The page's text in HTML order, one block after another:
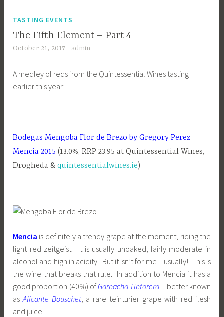
TASTING EVENTS
The Fifth Element – Part 4
October 21, 2017 admin
A medley of reds from the Quintessential Wines tasting
earlier this year:
Bodegas Mengoba Flor de Brezo by Gregory Perez
Mencia 2015 (13.0%, RRP 23.95 at Quintessential Wines,
Drogheda &quintessentialwines.ie)
Mencia is definitely a trendy grape at the moment, riding the
light red zeitgeist. It is usually unoaked, fairly moderate in
alcohol and high in acidity. But it isn’t for me – usually! This is
the wine that breaks that rule. In addition to Mencia it has a
good proportion (40%) of Garnacha Tintorera– better known
asAlicante Bouschet, a rare teinturier grape with red flesh
and juice.